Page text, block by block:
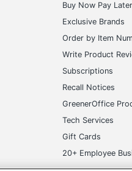
Buy Now Pay Later
Exclusive Brands
Order by Item
Write Product
Subscriptions
Recall Notices
GreenerOffice
Tech Services
Gift Cards
20+ Employee